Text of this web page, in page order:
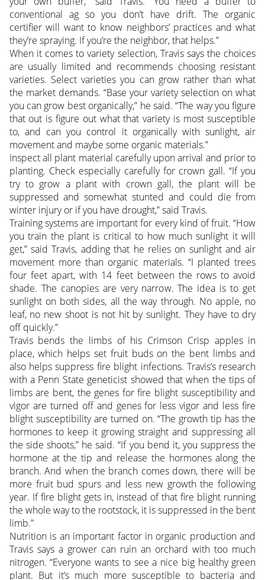
conventional ag so you don’t have drift. The organic
certifier will want to know neighbors’ practices and what
they’re spraying. If you’re the neighbor, that helps.”
When it comes to variety selection, Travis says the choices
are usually limited and recommends choosing resistant
varieties. Select varieties you can grow rather than what
the market demands. “Base your variety selection on what
you can grow best organically,” he said. “The way you figure
that out is figure out what that variety is most susceptible
to, and can you control it organically with sunlight, air
movement and maybe some organic materials.”
Inspect all plant material carefully upon arrival and prior to
planting. Check especially carefully for crown gall. “If you
try to grow a plant with crown gall, the plant will be
suppressed and somewhat stunted and could die from
winter injury or if you have drought,” said Travis.
Training systems are important for every kind of fruit. “How
you train the plant is critical to how much sunlight it will
get,” said Travis, adding that he relies on sunlight and air
movement more than organic materials. “I planted trees
four feet apart, with 14 feet between the rows to avoid
shade. The canopies are very narrow. The idea is to get
sunlight on both sides, all the way through. No apple, no
leaf, no new shoot is not hit by sunlight. They have to dry
off quickly.”
Travis bends the limbs of his Crimson Crisp apples in
place, which helps set fruit buds on the bent limbs and
also helps suppress fire blight infections. Travis’s research
with a Penn State geneticist showed that when the tips of
limbs are bent, the genes for fire blight susceptibility and
vigor are turned off and genes for less vigor and less fire
blight susceptibility are turned on. “The growth tip has the
hormones to keep it growing straight and suppressing all
the side shoots,” he said. “If you bend it, you suppress the
hormone at the tip and release the hormones along the
branch. And when the branch comes down, there will be
more fruit bud spurs and less new growth the following
year. If fire blight gets in, instead of that fire blight running
the whole way to the rootstock, it is suppressed in the bent
limb.”
Nutrition is an important factor in organic production and
Travis says a grower can ruin an orchard with too much
nitrogen. “Everyone wants to see a nice big healthy green
plant. But it’s much more susceptible to bacteria and